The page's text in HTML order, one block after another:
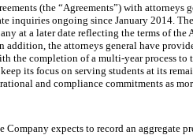
(the “Agreements”) with
inquiries ongoing since January 2014.
at a later date reflecting the terms of the
the attorneys general have
the completion of a multi-year process to
its focus on serving students at its
and compliance commitments as
expects to record an aggregate